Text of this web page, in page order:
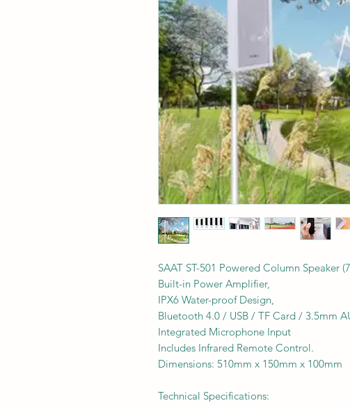
SAAT ST-501 Powered Column Speaker
Built-in Power Amplifier,
IPX6 Water-proof Design,
Bluetooth 4.0 / USB / TF Card / 3.5mm
Integrated Microphone Input
Includes Infrared Remote Control.
Dimensions: 510mm x 150mm x 100mm
Technical Specifications: